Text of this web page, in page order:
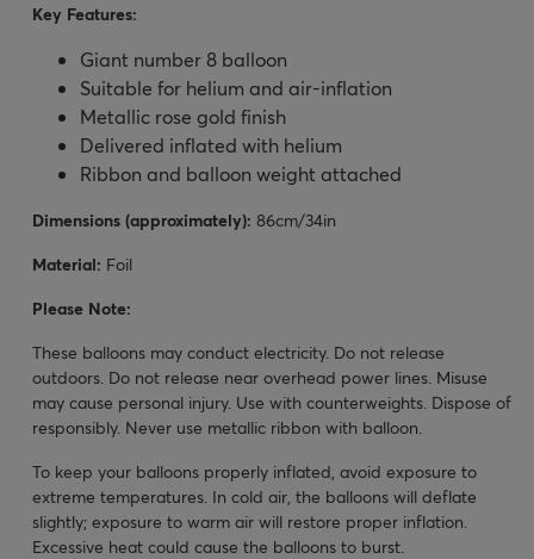
Key Features:
Giant number 8 balloon
Suitable for helium and air-inflation
Metallic rose gold finish
Delivered inflated with helium
Ribbon and balloon weight attached
Dimensions (approximately): 86cm/34in
Material: Foil
Please Note:
These balloons may conduct electricity. Do not release
outdoors. Do not release near overhead power lines. Misuse
may cause personal injury. Use with counterweights. Dispose of
responsibly. Never use metallic ribbon with balloon.
To keep your balloons properly inflated, avoid exposure to
extreme temperatures. In cold air, the balloons will deflate
slightly; exposure to warm air will restore proper inflation.
Excessive heat could cause the balloons to burst.